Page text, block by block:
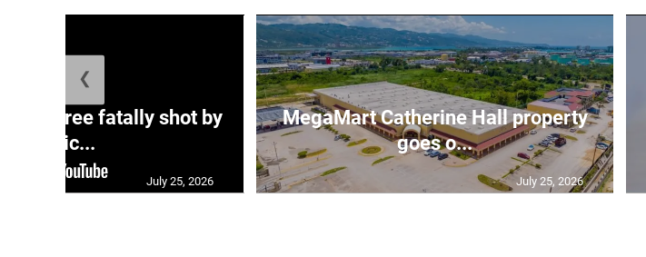
three fatally shot by
polic...
July 25, 2026
MegaMart Catherine Hall property
goes o...
July 25, 2026
❮